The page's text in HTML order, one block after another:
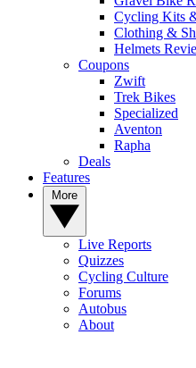
Cycling Kits
Clothing &
Helmets
Coupons
Zwift
Trek Bikes
Specialized
Aventon
Rapha
Deals
Features
Live Reports
Quizzes
Cycling Culture
Forums
Autobus
About